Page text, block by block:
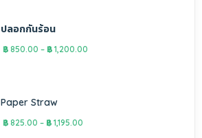
ปลอกกันร้อน
฿ 850.00 – ฿ 1,200.00
Paper Straw
฿ 825.00 – ฿ 1,195.00